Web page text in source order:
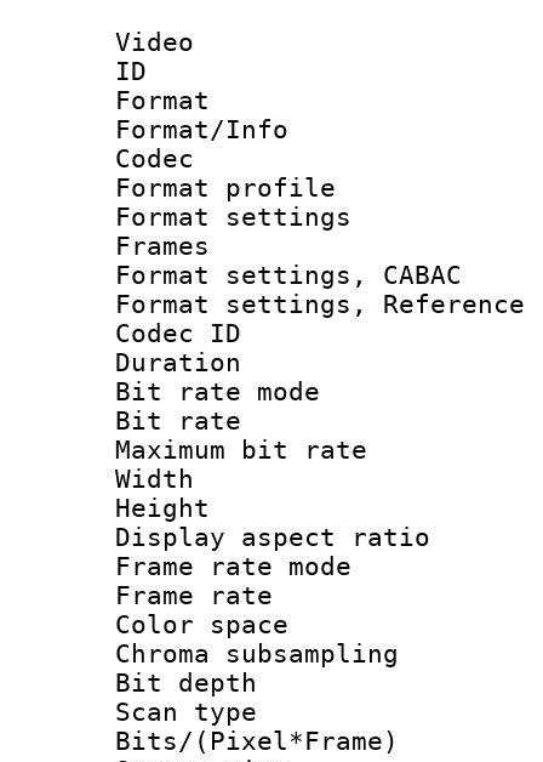
Video
ID
Format
Format/Info :
Codec
Format
Format
Frames
Format settings,
Format settings,
Codec ID :
Duration :
Bit rate
Bit rate :
Maximum bit
Width : 1
Height :
Display
Frame rate
Frame rate
Color
Chroma
Bit
Scan type :
Bits/